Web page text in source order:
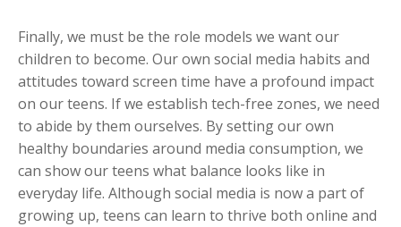
Finally, we must be the role models we want our
children to become. Our own social media habits and
attitudes toward screen time have a profound impact
on our teens. If we establish tech-free zones, we need
to abide by them ourselves. By setting our own
healthy boundaries around media consumption, we
can show our teens what balance looks like in
everyday life. Although social media is now a part of
growing up, teens can learn to thrive both online and